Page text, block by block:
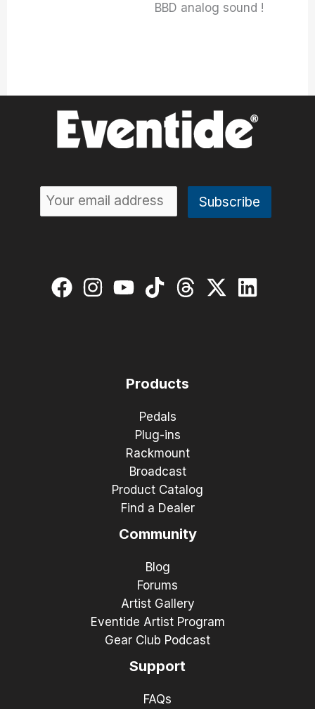
BBD analog sound !
Products
Pedals
Plug-ins
Rackmount
Broadcast
Product Catalog
Find a Dealer
Community
Blog
Forums
Artist Gallery
Eventide Artist Program
Gear Club Podcast
Support
FAQs